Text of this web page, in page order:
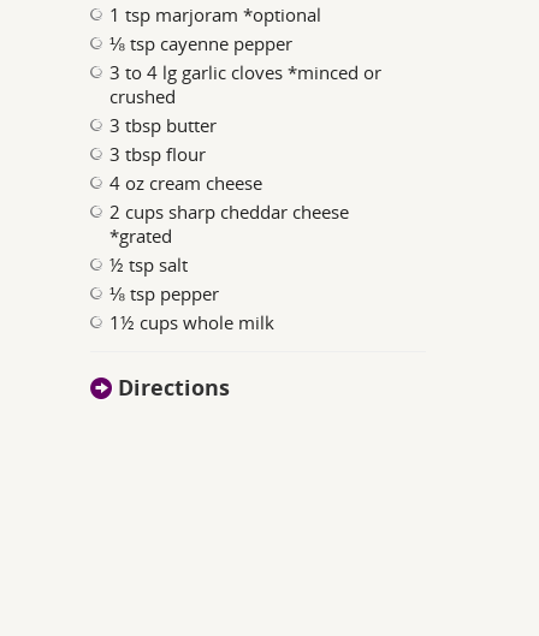
1 tsp marjoram *optional
⅛ tsp cayenne pepper
3 to 4 lg garlic cloves *minced or
crushed
3 tbsp butter
3 tbsp flour
4 oz cream cheese
2 cups sharp cheddar cheese
*grated
½ tsp salt
⅛ tsp pepper
1½ cups whole milk
Directions